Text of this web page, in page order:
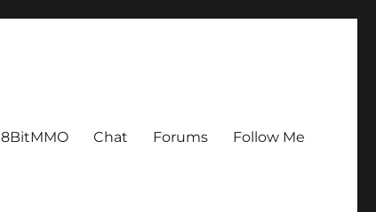
8BitMMO Chat Forums Follow Me